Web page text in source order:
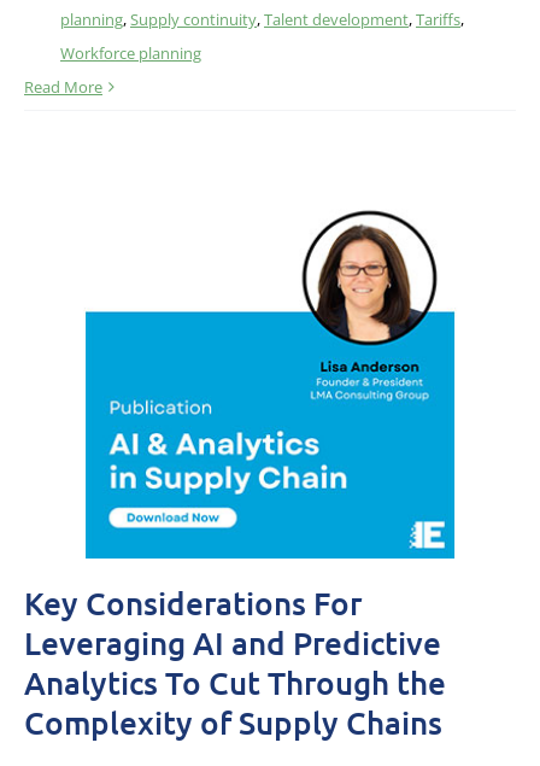
planning,Supply continuity,Talent development,Tariffs,
Workforce planning
Read More
Key Considerations For
Leveraging AI and Predictive
Analytics To Cut Through the
Complexity of Supply Chains